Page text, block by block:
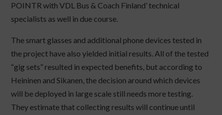
POINTR with VDL Bus & Coach Finland’ technical
specialists as well in due course.
The smart glasses and additional phone devices tested in
the project have also yielded initial results. All of the tested
“gig sets” resulted in expected benefits, but according to
Heininen and Sikanen, the decision around which devices
will be deployed in large scale still needs more testing.
They estimate that collecting results will continue until